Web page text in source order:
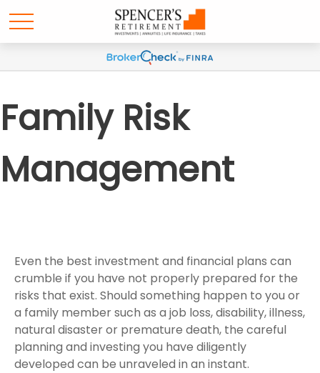
Family Risk
Management
Even the best investment and financial plans can
crumble if you have not properly prepared for the
risks that exist. Should something happen to you or
a family member such as a job loss, disability, illness,
natural disaster or premature death, the careful
planning and investing you have diligently
developed can be unraveled in an instant.